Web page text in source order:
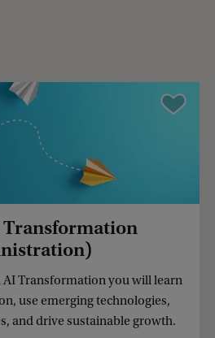
Compare
Transformation
AI Transformation you will learn
use emerging technologies,
and drive sustainable growth.